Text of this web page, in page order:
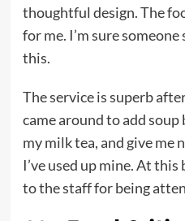
thoughtful design. The
for me. I’m sure
this.
The service is superb
came around to add
my milk tea, and give me
I’ve used up mine. At
to the staff for being